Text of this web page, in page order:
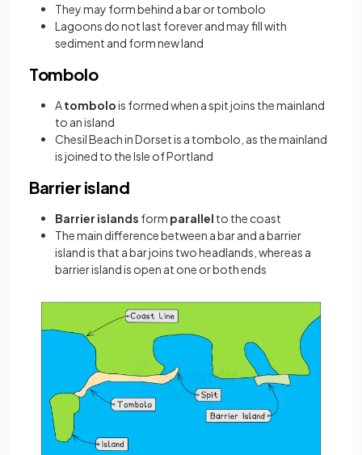
They may form behind a bar or tombolo
Lagoons do not last forever and may fill with
sediment and form new land
Tombolo
A tombolois formed when a spit joins the mainland
to an island
Chesil Beach in Dorset is a tombolo, as the mainland
is joined to the Isle of Portland
Barrier island
Barrier islands form parallel to the coast
The main difference between a bar and a barrier
island is that a bar joins two headlands, whereas a
barrier island is open at one or both ends